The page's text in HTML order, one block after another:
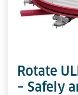
Rotate
– Safely